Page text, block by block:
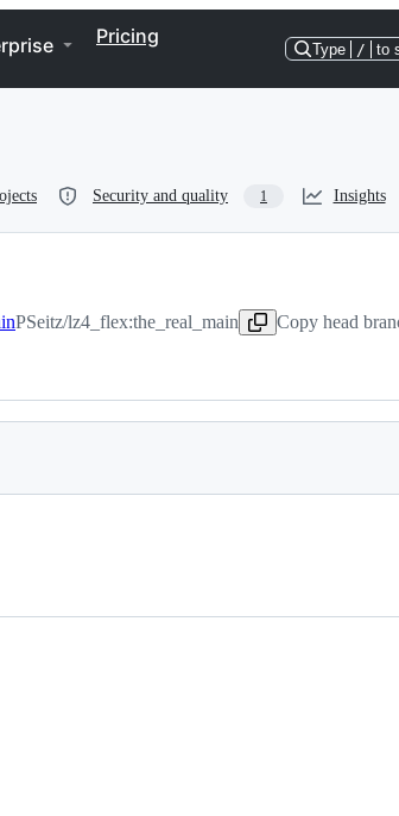
Pricing
Type / to
Security and quality 1 Insights
PSeitz/lz4_flex:the_real_main Copy head